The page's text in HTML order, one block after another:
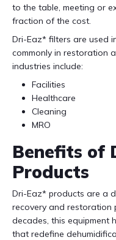
to the table, meeting or
fraction of the cost.
Dri-Eaz* filters are used
commonly in restoration
industries include:
Facilities
Healthcare
Cleaning
MRO
Benefits of
Products
Dri-Eaz* products are a
recovery and restoration
decades, this equipment
that redefine